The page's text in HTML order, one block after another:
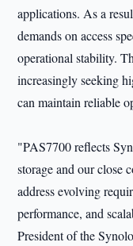
applications. As a
demands on access
operational stability.
increasingly seeking
can maintain reliable
"PAS7700 reflects
storage and our close
address evolving
performance, and
President of the